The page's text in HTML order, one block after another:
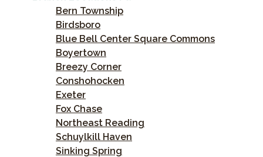
Bern Township
Birdsboro
Blue Bell Center Square Commons
Boyertown
Breezy Corner
Conshohocken
Exeter
Fox Chase
Northeast Reading
Schuylkill Haven
Sinking Spring